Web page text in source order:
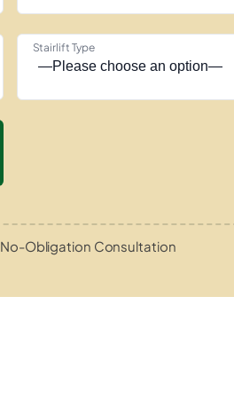
Stairlift Type
No-Obligation Consultation